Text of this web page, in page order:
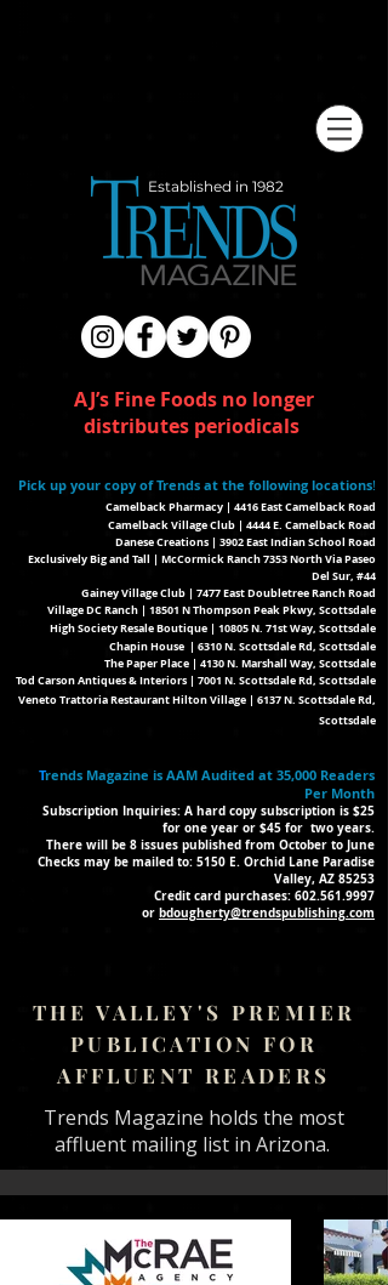
Established in 1982
AJ’s Fine Foods no longer
distributes periodicals
Pick up your copy of Trends at the following locations!
Camelback Pharmacy | 4416 East Camelback Road
Camelback Village Club | 4444 E. Camelback Road
Danese Creations | 3902 East Indian School Road
Exclusively Big and Tall | McCormick Ranch 7353 North Via Paseo
Del Sur, #44
Gainey Village Club | 7477 East Doubletree Ranch Road
Village DC Ranch | 18501 N Thompson Peak Pkwy, Scottsdale
High Society ResaleBoutique | 10805 N. 71st Way, Scottsdale
Chapin House | 6310 N. Scottsdale Rd, Scottsdale
The Paper Place | 4130 N. Marshall Way, Scottsdale
Tod Carson Antiques & Interiors | 7001 N. Scottsdale Rd, Scottsdale
Veneto Trattoria Restaurant Hilton Village | 6137 N. Scottsdale Rd,
Scottsdale
Trends Magazine is AAM Audited at 35,000 Readers
Per Month
Subscription Inquiries: A hard copy subscription is $25
for one year or $45 for two years.
There will be 8 issues published from October to June
Checks may be mailed to: 5150 E. Orchid Lane Paradise
Valley, AZ 85253
Credit card purchases: 602.561.9997
or bdougherty@trendspublishing.com
THE VALLEY'S PREMIER
PUBLICATION FOR
AFFLUENT READERS
Trends Magazine holds the most
affluent mailing list in Arizona.